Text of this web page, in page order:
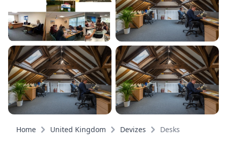
Home United Kingdom Devizes Desks